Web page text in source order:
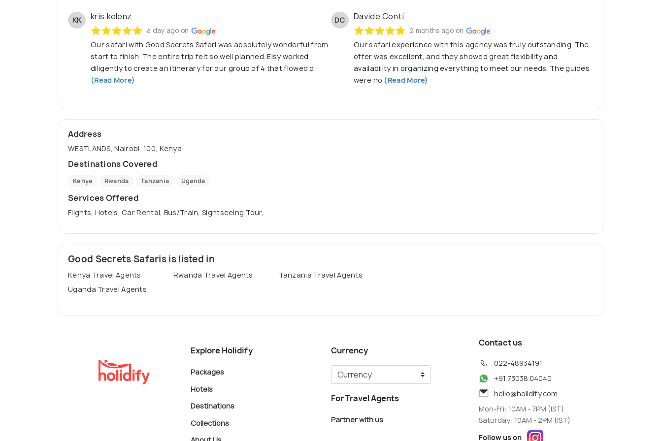
KK kris kolenz
a day ago on
Our safari with Good Secrets Safari was absolutely wonderful from
start to finish. The entire trip felt so well planned. Elsy worked
diligently to create an itinerary for our group of 4 that flowed p
(Read More)
DC Davide Conti
2 months ago on
Our safari experience with this agency was truly outstanding. The
offer was excellent, and they showed great flexibility and
availability in organizing everything to meet our needs. The guides
were no (Read More)
Address
WESTLANDS, Nairobi, 100, Kenya
Destinations Covered
Kenya Rwanda Tanzania Uganda
Services Offered
Flights, Hotels, Car Rental, Bus/Train, Sightseeing Tour,
Good Secrets Safaris is listed in
Kenya Travel Agents Rwanda Travel Agents
Tanzania Travel Agents
Uganda Travel Agents
Explore Holidify
Packages
Hotels
Destinations
Collections
Currency
For Travel Agents
Partner with us
Contact us
022-48934191
+91 73038 04040
hello@holidify.com
Mon-Fri: 10AM - 7PM (IST)
Saturday: 10AM - 2PM (IST)
Follow us on